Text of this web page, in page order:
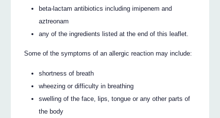
beta-lactam antibiotics including imipenem and
aztreonam
any of the ingredients listed at the end of this leaflet.
Some of the symptoms of an allergic reaction may include:
shortness of breath
wheezing or difficulty in breathing
swelling of the face, lips, tongue or any other parts of
the body